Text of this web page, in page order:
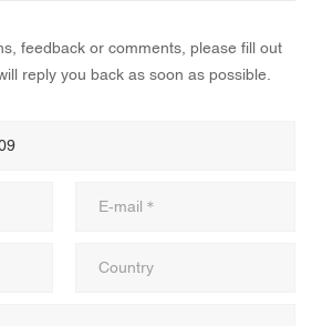
feedback or comments, please fill out
reply you back as soon as possible.